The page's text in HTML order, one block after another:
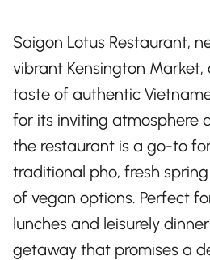
Saigon Lotus Restaurant,
vibrant Kensington
taste of authentic
for its inviting atmosphere
the restaurant is a go-to
traditional pho, fresh
of vegan options. Perfect
lunches and leisurely
getaway that promises a